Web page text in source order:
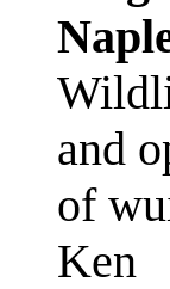
and
of
Ken